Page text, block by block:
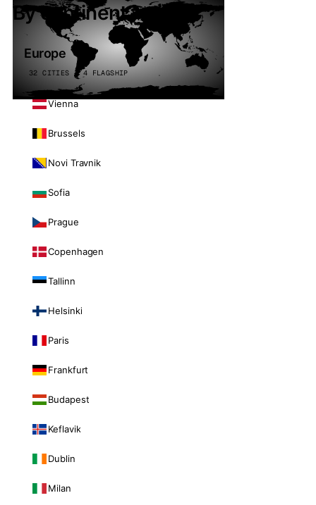
By continent
Europe
32 CITIES · 4 FLAGSHIP
Vienna
Brussels
Novi Travnik
Sofia
Prague
Copenhagen
Tallinn
Helsinki
Paris
Frankfurt
Budapest
Keflavik
Dublin
Milan